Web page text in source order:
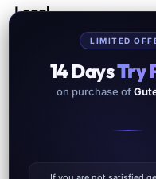
Legal
Terms And Conditions
Privacy Policy
Support Policy
LIMITED
14 DaysTry
on purchase of